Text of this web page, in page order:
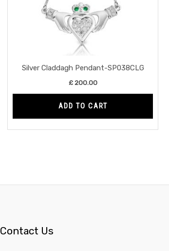
Silver Claddagh Pendant-SP038CLG
£200.00
ADD TO CART
Contact Us